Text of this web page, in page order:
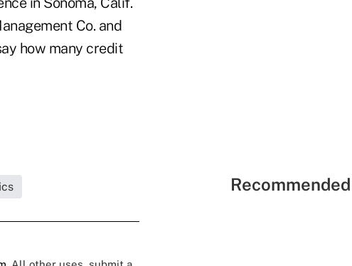
Co. and
how many credit